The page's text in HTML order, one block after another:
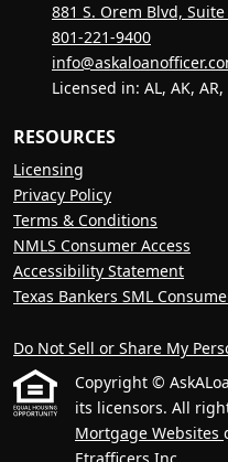
881 S. Orem Blvd,
801-221-9400
Licensed in: AL, AK, AR,
RESOURCES
Licensing
Privacy Policy
Terms & Conditions
NMLS Consumer Access
Accessibility Statement
Texas Bankers SML
Do Not Sell or Share My
Copyright ©
its licensors. All
Mortgage Websites